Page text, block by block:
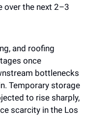
over the next 2–3
and roofing
once
bottlenecks
Temporary storage
to rise sharply,
scarcity in the Los